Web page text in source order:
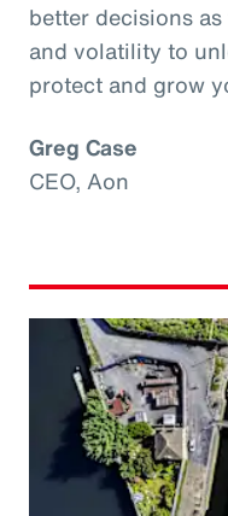
better decisions
and volatility to
protect and grow
Greg Case
CEO, Aon